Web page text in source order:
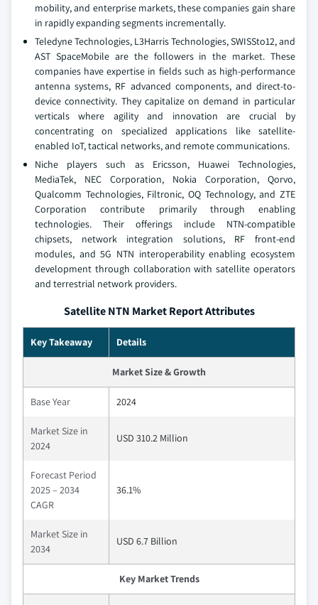
mobility, and enterprise markets, these companies gain share
in rapidly expanding segments incrementally.
Teledyne Technologies, L3Harris Technologies, SWISSto12, and
AST SpaceMobile are the followers in the market. These
companies have expertise in fields such as high-performance
antenna systems, RF advanced components, and direct-to-
device connectivity. They capitalize on demand in particular
verticals where agility and innovation are crucial by
concentrating on specialized applications like satellite-
enabled IoT, tactical networks, and remote communications.
Niche players such as Ericsson, Huawei Technologies,
MediaTek, NEC Corporation, Nokia Corporation, Qorvo,
Qualcomm Technologies, Filtronic, OQ Technology, and ZTE
Corporation contribute primarily through enabling
technologies. Their offerings include NTN-compatible
chipsets, network integration solutions, RF front-end
modules, and 5G NTN interoperability enabling ecosystem
development through collaboration with satellite operators
and terrestrial network providers.
Satellite NTN Market Report Attributes
Key Takeaway Details
Market Size & Growth
Base Year 2024
Market Size in
2024
USD 310.2 Million
Forecast Period
2025 – 2034
CAGR
36.1%
Market Size in
2034
USD 6.7 Billion
Key Market Trends